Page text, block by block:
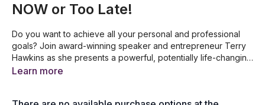
NOW or Too Late!
Do you want to achieve all your personal and professional
goals? Join award-winning speaker and entrepreneur Terry
Hawkins as she presents a powerful, potentially life-changing
keynote that will deliver profound wisdom, systems, and
What is the 8 step ladder of awareness
Learn more